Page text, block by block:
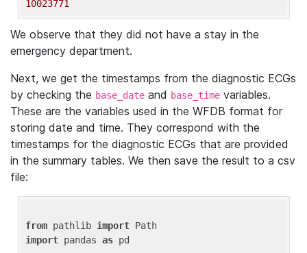
10023771
We observe that they did not have a stay in the
emergency department.
Next, we get the timestamps from the diagnostic ECGs
by checking the base_date and base_time variables.
These are the variables used in the WFDB format for
storing date and time. They correspond with the
timestamps for the diagnostic ECGs that are provided
in the summary tables. We then save the result to a csv
file:
from pathlib import
import pandas as pd